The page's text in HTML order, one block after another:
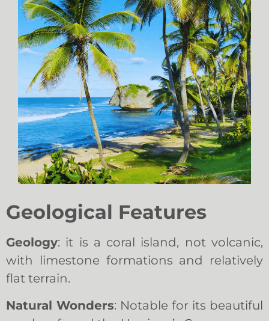
Geological Features
Geology: it is a coral island, not volcanic,
with limestone formations and relatively
flat terrain.
Natural Wonders: Notable for its beautiful